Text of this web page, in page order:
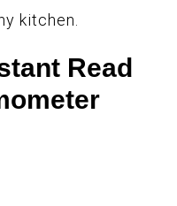
kitchen.
Read